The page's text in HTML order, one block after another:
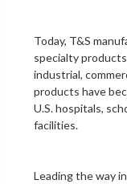
Today, T&S
specialty
industrial,
products have
U.S. hospitals,
facilities.
Leading the way